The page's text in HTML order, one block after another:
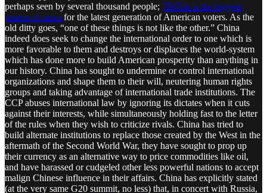
perhaps seen by several thousand people; TikTok is the biggest
source of news for the latest generation of American voters. As the
old ditty goes, “one of these things is not like the other.” China
indeed does seek to change the international order to one which is
more favorable to them and destroys or displaces the world-system
which has done more to build American prosperity than anything in
our history. China has sought to undermine or control international
organizations and shape them to their will, neutering human rights
groups and taking advantage of international trade institutions. The
CCP abuses international law by ignoring its dictates when it cuts
against their interests, while simultaneously holding fast to the letter
of the rules when they wish to criticize rivals. China has tried to
build alternate institutions to replace those created by the West in the
aftermath of the Second World War, they have sought to prop up
their currency as an alternative way to price commodities like oil,
and have harassed or cudgeled other less powerful nations to accept
malign Chinese influence in their affairs. China has explicitly stated
(at the very same G20 summit, no less) that, in concert with Russia,